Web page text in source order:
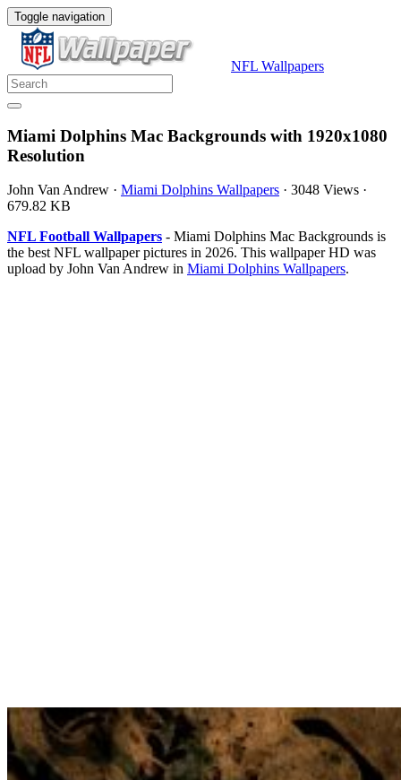
Toggle navigation
NFL Wallpapers
Miami Dolphins Mac Backgrounds with 1920x1080
Resolution
John Van Andrew · Miami Dolphins Wallpapers · 3048 Views ·
679.82 KB
NFL Football Wallpapers - Miami Dolphins Mac Backgrounds is
the best NFL wallpaper pictures in 2026. This wallpaper HD was
upload by John Van Andrew in Miami Dolphins Wallpapers.